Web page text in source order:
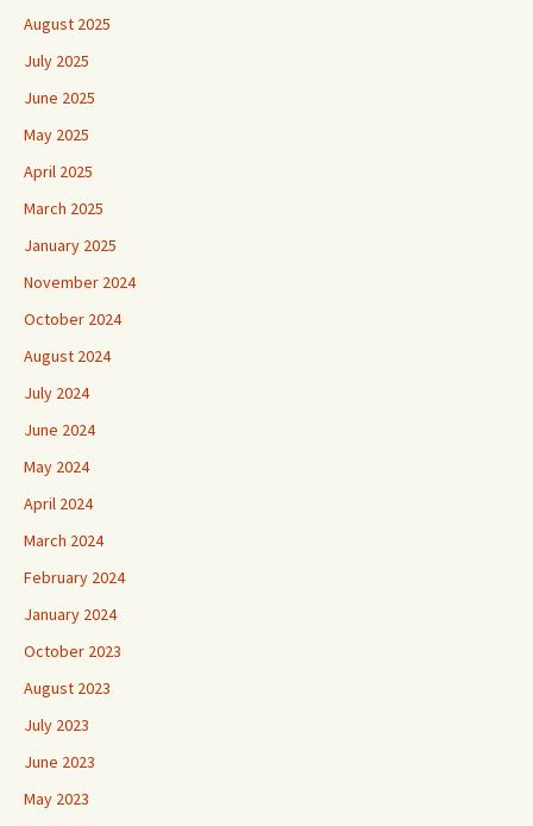
August 2025
July 2025
June 2025
May 2025
April 2025
March 2025
January 2025
November 2024
October 2024
August 2024
July 2024
June 2024
May 2024
April 2024
March 2024
February 2024
January 2024
October 2023
August 2023
July 2023
June 2023
May 2023